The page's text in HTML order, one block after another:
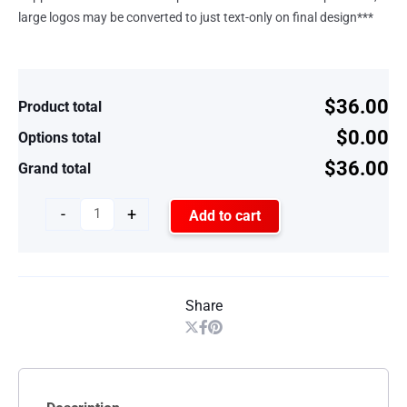
large logos may be converted to just text-only on final design***
Product total $36.00
Options total $0.00
Grand total $36.00
- + Add to cart
Share